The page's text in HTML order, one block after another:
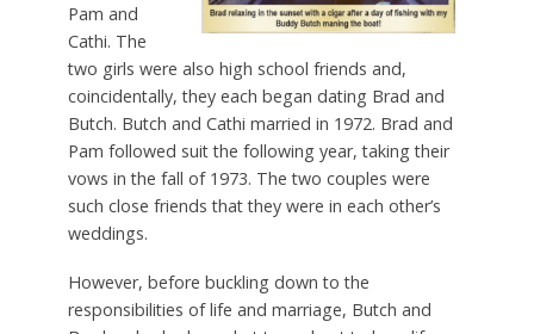
Pam and
Cathi. The
two girls were also high school friends and,
coincidentally, they each began dating Brad and
Butch. Butch and Cathi married in 1972. Brad and
Pam followed suit the following year, taking their
vows in the fall of 1973. The two couples were
such close friends that they were in each other’s
weddings.
However, before buckling down to the
responsibilities of life and marriage, Butch and